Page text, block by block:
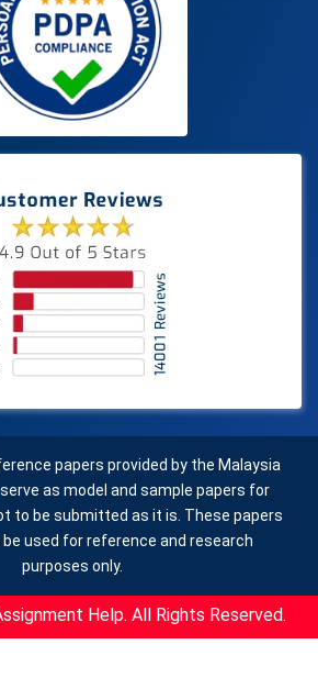
papers provided by the Malaysia
as model and sample papers for
to be submitted as it is. These papers
used for reference and research
purposes only.
Help. All Rights Reserved.